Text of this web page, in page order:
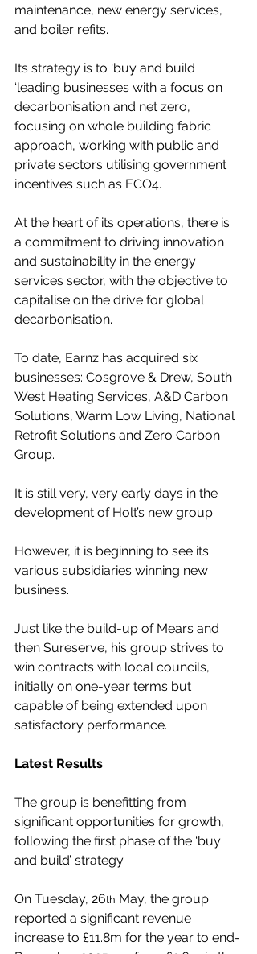
maintenance, new energy services,
and boiler refits.
Its strategy is to ‘buy and build
‘leading businesses with a focus on
decarbonisation and net zero,
focusing on whole building fabric
approach, working with public and
private sectors utilising government
incentives such as ECO4.
At the heart of its operations, there is
a commitment to driving innovation
and sustainability in the energy
services sector, with the objective to
capitalise on the drive for global
decarbonisation.
To date, Earnz has acquired six
businesses: Cosgrove & Drew, South
West Heating Services, A&D Carbon
Solutions, Warm Low Living, National
Retrofit Solutions and Zero Carbon
Group.
It is still very, very early days in the
development of Holt’s new group.
However, it is beginning to see its
various subsidiaries winning new
business.
Just like the build-up of Mears and
then Sureserve, his group strives to
win contracts with local councils,
initially on one-year terms but
capable of being extended upon
satisfactory performance.
Latest Results
The group is benefitting from
significant opportunities for growth,
following the first phase of the ‘buy
and build’ strategy.
On Tuesday, 26th May, the group
reported a significant revenue
increase to £11.8m for the year to end-